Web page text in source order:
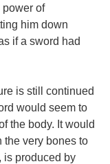
power of
him down
if a sword had
is still continued
would seem to
the body. It would
the very bones to
is produced by